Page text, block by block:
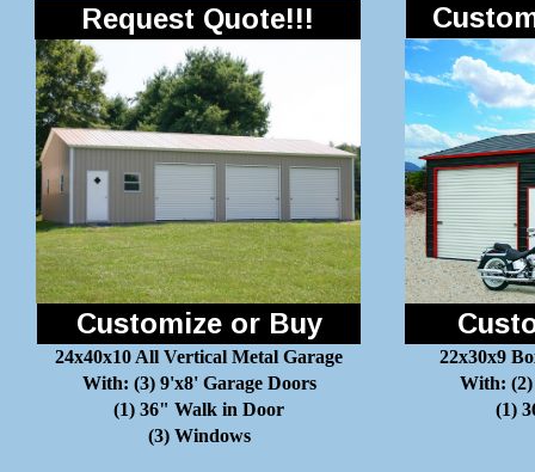
Request Quote!!!
Customize or Buy
24x40x10 All Vertical Metal Garage
With: (3) 9'x8' Garage Doors
(1) 36" Walk in Door
(3) Windows
22x30x9
With: (2)
(1)